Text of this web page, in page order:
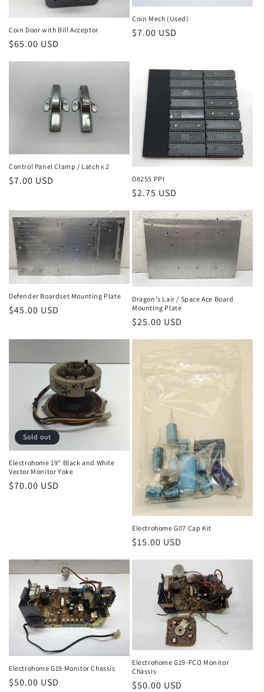
Coin Door with Bill Acceptor
Regular
price
$65.00 USD
Coin Mech (Used)
Regular
$7.00 USD
Control Panel Clamp / Latch x 2
Regular
$7.00 USD D8255 PPI
Regular
$2.75 USD
Defender Boardset Mounting Plate
Regular
$45.00 USD
Dragon's Lair / Space Ace Board
Mounting Plate
Regular
price
$25.00 USD
Sold out
Electrohome 19" Black and White
Vector Monitor Yoke
Regular
$70.00 USD
Electrohome G07 Cap Kit
Regular
$15.00 USD
Electrohome G19 Monitor Chassis
Regular
$50.00 USD
Electrohome G19-FCO Monitor
Chassis
Regular
$50.00 USD